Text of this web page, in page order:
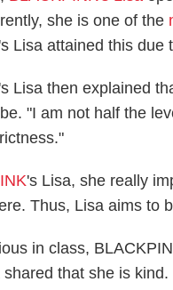
she is one of the
Lisa attained this
Lisa then explained
"I am not half the
's Lisa, she really
Thus, Lisa aims to
in class,
that she is kind.